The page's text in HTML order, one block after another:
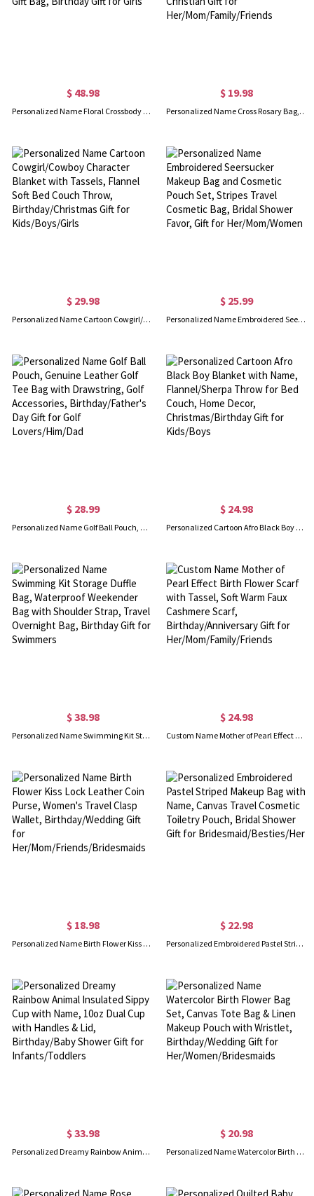
$ 48.98
Personalized Name Floral Crossbody Straw Bag with Handle, Girls Mini Purse with Drawstring Pouch, Flower Girl Gift Bag, Birthday Gift for Girls
$ 19.98
Personalized Name Cross Rosary Bag, Portable Multicolor Mini Leather Coin Purse, Accessory Storage Pouch, Christian Gift for Her/Mom/Family/Friends
$ 29.98
Personalized Name Cartoon Cowgirl/Cowboy Character Blanket with Tassels, Flannel Soft Bed Couch Throw, Birthday/Christmas Gift for Kids/Boys/Girls
$ 25.99
Personalized Name Embroidered Seersucker Makeup Bag and Cosmetic Pouch Set, Stripes Travel Cosmetic Bag, Bridal Shower Favor, Gift for Her/Mom/Women
$ 28.99
Personalized Name Golf Ball Pouch, Genuine Leather Golf Tee Bag with Drawstring, Golf Accessories, Birthday/Father's Day Gift for Golf Lovers/Him/Dad
$ 24.98
Personalized Cartoon Afro Black Boy Blanket with Name, Flannel/Sherpa Throw for Bed Couch, Home Decor, Christmas/Birthday Gift for Kids/Boys
$ 38.98
Personalized Name Swimming Kit Storage Duffle Bag, Waterproof Weekender Bag with Shoulder Strap, Travel Overnight Bag, Birthday Gift for Swimmers
$ 24.98
Custom Name Mother of Pearl Effect Birth Flower Scarf with Tassel, Soft Warm Faux Cashmere Scarf, Birthday/Anniversary Gift for Her/Mom/Family/Friends
$ 18.98
Personalized Name Birth Flower Kiss Lock Leather Coin Purse, Women's Travel Clasp Wallet, Birthday/Wedding Gift for Her/Mom/Friends/Bridesmaids
$ 22.98
Personalized Embroidered Pastel Striped Makeup Bag with Name, Canvas Travel Cosmetic Toiletry Pouch, Bridal Shower Gift for Bridesmaid/Besties/Her
$ 33.98
Personalized Dreamy Rainbow Animal Insulated Sippy Cup with Name, 10oz Dual Cup with Handles & Lid, Birthday/Baby Shower Gift for Infants/Toddlers
$ 20.98
Personalized Name Watercolor Birth Flower Bag Set, Canvas Tote Bag & Linen Makeup Pouch with Wristlet, Birthday/Wedding Gift for Her/Women/Bridesmaids